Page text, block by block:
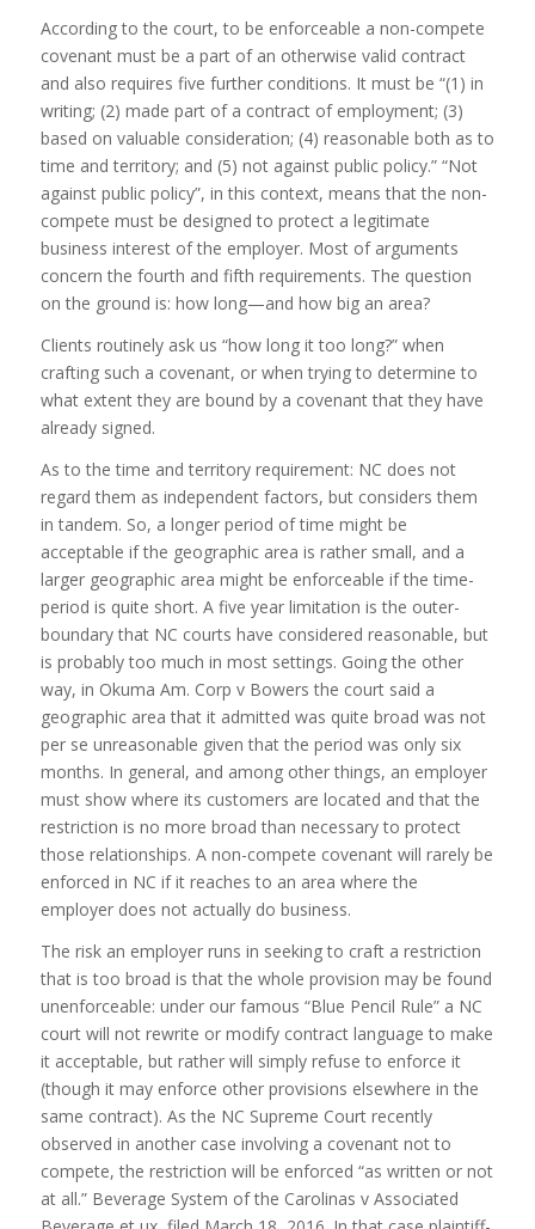
According to the court, to be enforceable a non-compete
covenant must be a part of an otherwise valid contract
and also requires five further conditions. It must be “(1) in
writing; (2) made part of a contract of employment; (3)
based on valuable consideration; (4) reasonable both as to
time and territory; and (5) not against public policy.” “Not
against public policy”, in this context, means that the non-
compete must be designed to protect a legitimate
business interest of the employer. Most of arguments
concern the fourth and fifth requirements. The question
on the ground is: how long—and how big an area?
Clients routinely ask us “how long it too long?” when
crafting such a covenant, or when trying to determine to
what extent they are bound by a covenant that they have
already signed.
As to the time and territory requirement: NC does not
regard them as independent factors, but considers them
in tandem. So, a longer period of time might be
acceptable if the geographic area is rather small, and a
larger geographic area might be enforceable if the time-
period is quite short. A five year limitation is the outer-
boundary that NC courts have considered reasonable, but
is probably too much in most settings. Going the other
way, in Okuma Am. Corp v Bowers the court said a
geographic area that it admitted was quite broad was not
per se unreasonable given that the period was only six
months. In general, and among other things, an employer
must show where its customers are located and that the
restriction is no more broad than necessary to protect
those relationships. A non-compete covenant will rarely be
enforced in NC if it reaches to an area where the
employer does not actually do business.
The risk an employer runs in seeking to craft a restriction
that is too broad is that the whole provision may be found
unenforceable: under our famous “Blue Pencil Rule” a NC
court will not rewrite or modify contract language to make
it acceptable, but rather will simply refuse to enforce it
(though it may enforce other provisions elsewhere in the
same contract). As the NC Supreme Court recently
observed in another case involving a covenant not to
compete, the restriction will be enforced “as written or not
at all.” Beverage System of the Carolinas v Associated